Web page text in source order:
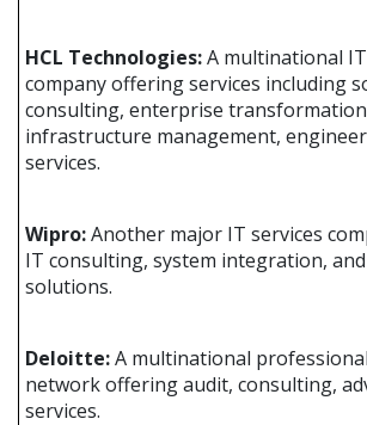
HCL Technologies:A multinational
company offering services including
consulting, enterprise
infrastructure management,
services.
Wipro:Another major IT services
IT consulting, system integration,
solutions.
Deloitte:A multinational
network offering audit, consulting,
services.